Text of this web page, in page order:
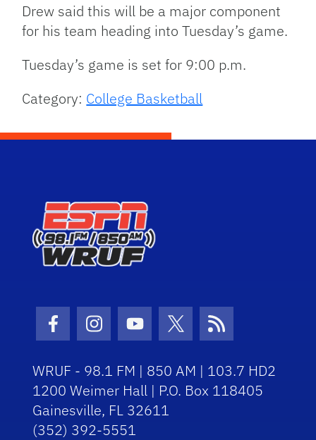
Drew said this will be a major component
for his team heading into Tuesday’s game.
Tuesday’s game is set for 9:00 p.m.
Category: College Basketball
Facebook Icon
Instagram Icon
Youtube Icon
Twitter Icon
RSS Icon
WRUF - 98.1 FM | 850 AM | 103.7 HD2
1200 Weimer Hall | P.O. Box 118405
Gainesville, FL 32611
(352) 392-5551